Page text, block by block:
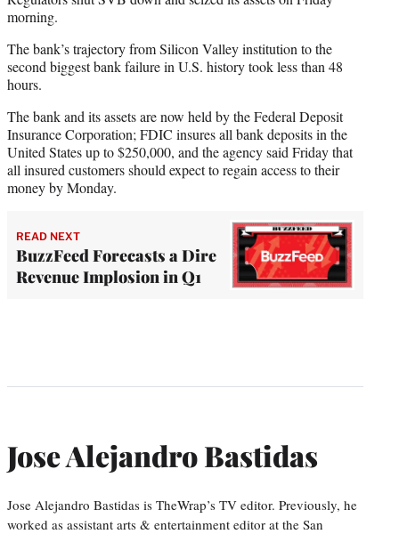
morning.
The bank’s trajectory from Silicon Valley institution to the
second biggest bank failure in U.S. history took less than 48
hours.
The bank and its assets are now held by the Federal Deposit
Insurance Corporation; FDIC insures all bank deposits in the
United States up to $250,000, and the agency said Friday that
all insured customers should expect to regain access to their
money by Monday.
READ NEXT
BuzzFeed Forecasts a Dire
Revenue Implosion in Q1
Jose Alejandro Bastidas
Jose Alejandro Bastidas is TheWrap’s TV editor. Previously, he
worked as assistant arts & entertainment editor at the San